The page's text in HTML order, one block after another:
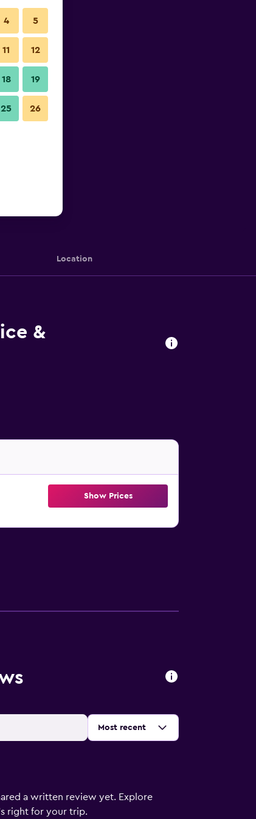
Location
&
Show Prices
Sort by:
Most recent
a written review yet. Explore
right for your trip.
4 5
11 12
18 19
25 26